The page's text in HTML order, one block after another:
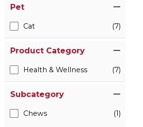
Pet
Cat (7)
Product Category
Health & Wellness (7)
Subcategory
Chews (1)